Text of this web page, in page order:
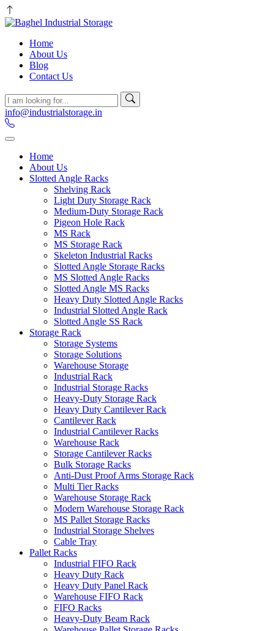
Home
About Us
Blog
Contact Us
info@industrialstorage.in
Home
About Us
Slotted Angle Racks
Shelving Rack
Light Duty Storage Rack
Medium-Duty Storage Rack
Pigeon Hole Rack
MS Rack
MS Storage Rack
Skeleton Industrial Racks
Slotted Angle Storage Racks
MS Slotted Angle Racks
Slotted Angle MS Racks
Heavy Duty Slotted Angle Racks
Industrial Slotted Angle Rack
Slotted Angle SS Rack
Storage Rack
Storage Systems
Storage Solutions
Warehouse Storage
Industrial Rack
Industrial Storage Racks
Heavy-Duty Storage Rack
Heavy Duty Cantilever Rack
Cantilever Rack
Industrial Cantilever Racks
Warehouse Rack
Storage Cantilever Racks
Bulk Storage Racks
Anti-Dust Proof Arms Storage Rack
Multi Tier Racks
Warehouse Storage Rack
Modern Warehouse Storage Rack
MS Pallet Storage Racks
Industrial Storage Shelves
Cable Tray
Pallet Racks
Industrial FIFO Rack
Heavy Duty Rack
Heavy Duty Panel Rack
Warehouse FIFO Rack
FIFO Racks
Heavy-Duty Beam Rack